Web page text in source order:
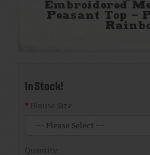
Embroidered
Peasant Top -
In Stock!
Blouse Size
Quantity: